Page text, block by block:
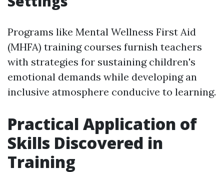
Programs like Mental Wellness First Aid
(MHFA) training courses furnish teachers
with strategies for sustaining children's
emotional demands while developing an
inclusive atmosphere conducive to learning.
Practical Application of
Skills Discovered in
Training